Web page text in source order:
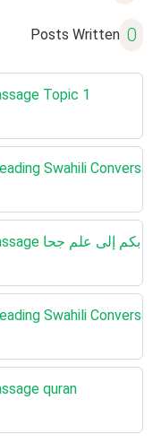
Posts Written 0
Topic 1
Swahili
Swahili
quran